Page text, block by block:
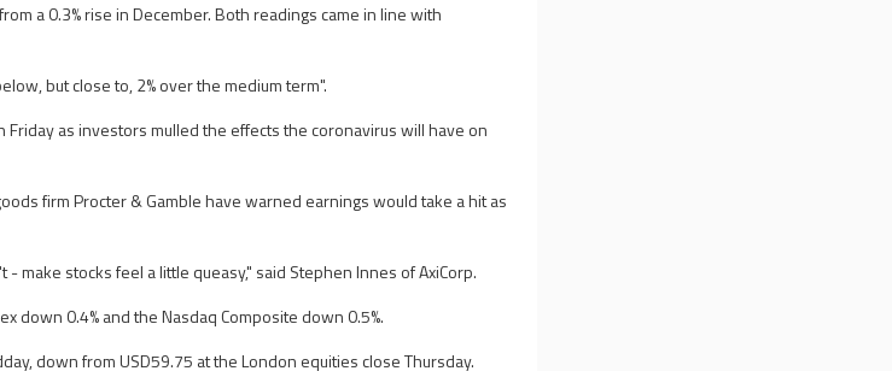
a 0.3% rise in December. Both readings came in line with
but close to, 2% over the medium term".
as investors mulled the effects the coronavirus will have on
firm Procter & Gamble have warned earnings would take a hit as
make stocks feel a little queasy," said Stephen Innes of AxiCorp.
down 0.4% and the Nasdaq Composite down 0.5%.
down from USD59.75 at the London equities close Thursday.